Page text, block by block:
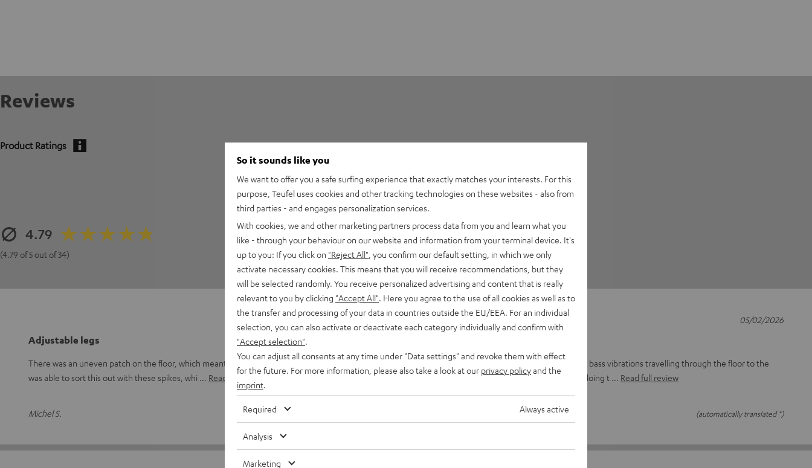
Reviews
Product Ratings
4.79
(4.79 of 5 out of 34)
4
3
3
2
2
0
Adjustable legs
There was an uneven patch on the floor, which meant the speaker wasn’t standing properly. I
was able to sort this out with these spikes, whi
Read full review
Michel S. (automatically translated *)
15/05/2026
I ordered the speaker spikes to minimise bass vibrations travelling through the floor to the
neighbour's flat. The spikes seem to be doing t
Read full review
(automatically translated *)
05/02/2026
So it sounds like you
We want to offer you a safe surfing experience that exactly matches your interests. For this
purpose, Teufel uses cookies and other tracking technologies on these websites - also from
third parties - and engages personalization services.
With cookies, we and other marketing partners process data from you and learn what you
like - through your behaviour on our website and information from your terminal device. It's
up to you: If you click on "Reject All" , you confirm our default setting, in which we only
activate necessary cookies. This means that you will receive recommendations, but they
will be selected randomly. You receive personalized advertising and content that is really
relevant to you by clicking "Accept All" . Here you agree to the use of all cookies as well as to
the transfer and processing of your data in countries outside the EU/EEA. For an individual
selection, you can also activate or deactivate each category individually and confirm with
"Accept selection"
You can adjust all consents at any time under "Data settings" and revoke them with effect
for the future. For more information, please also take a look at our privacy policyand the
imprint
Required Always active
Analysis
Marketing